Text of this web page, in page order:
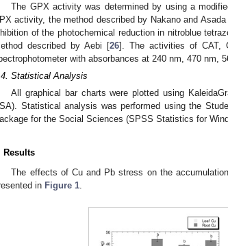
The GPX activity was determined by using a
activity, the method described by Nakano and Asada
of the photochemical reduction in nitroblue
described by Aebi [26]. The activities of CAT,
with absorbances at 240 nm, 470 nm,
Statistical Analysis
All graphical bar charts were plotted using
Statistical analysis was performed using the
for the Social Sciences (SPSS Statistics for
Results
The effects of Cu and Pb stress on the
in Figure 1.